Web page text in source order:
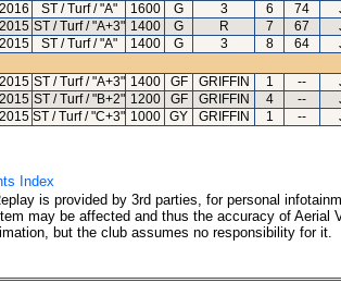
ST / Turf / "A" 1600 G 3 6 74
ST / Turf / "A+3" 1400 G R 7 67
ST / Turf / "A" 1400 G 3 8 64
ST / Turf / "A+3" 1400 GF GRIFFIN 1 --
ST / Turf / "B+2" 1200 GF GRIFFIN 4 --
ST / Turf / "C+3" 1000 GY GRIFFIN 1 --
Index
is provided by 3rd parties, for personal
may be affected and thus the accuracy of
but the club assumes no responsibility for